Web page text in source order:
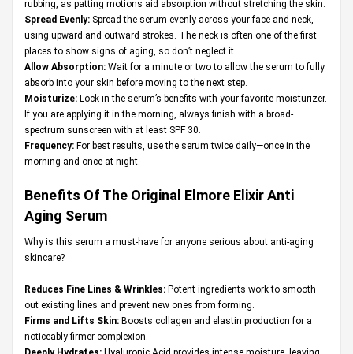
rubbing, as patting motions aid absorption without stretching the skin.
Spread Evenly: Spread the serum evenly across your face and neck,
using upward and outward strokes. The neck is often one of the first
places to show signs of aging, so don’t neglect it.
Allow Absorption: Wait for a minute or two to allow the serum to fully
absorb into your skin before moving to the next step.
Moisturize: Lock in the serum’s benefits with your favorite moisturizer.
If you are applying it in the morning, always finish with a broad-
spectrum sunscreen with at least SPF 30.
Frequency: For best results, use the serum twice daily—once in the
morning and once at night.
Benefits Of The Original Elmore Elixir Anti
Aging Serum
Why is this serum a must-have for anyone serious about anti-aging
skincare?
Reduces Fine Lines & Wrinkles: Potent ingredients work to smooth
out existing lines and prevent new ones from forming.
Firms and Lifts Skin: Boosts collagen and elastin production for a
noticeably firmer complexion.